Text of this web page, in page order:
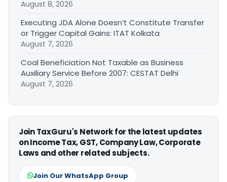
August 8, 2026
Executing JDA Alone Doesn’t Constitute Transfer
or Trigger Capital Gains: ITAT Kolkata
August 7, 2026
Coal Beneficiation Not Taxable as Business
Auxiliary Service Before 2007: CESTAT Delhi
August 7, 2026
Join TaxGuru's Network for the latest updates
on Income Tax, GST, Company Law, Corporate
Laws and other related subjects.
Join Our WhatsApp Group